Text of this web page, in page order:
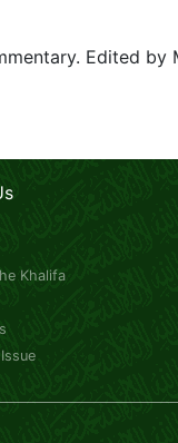
Edited by
Khalifa